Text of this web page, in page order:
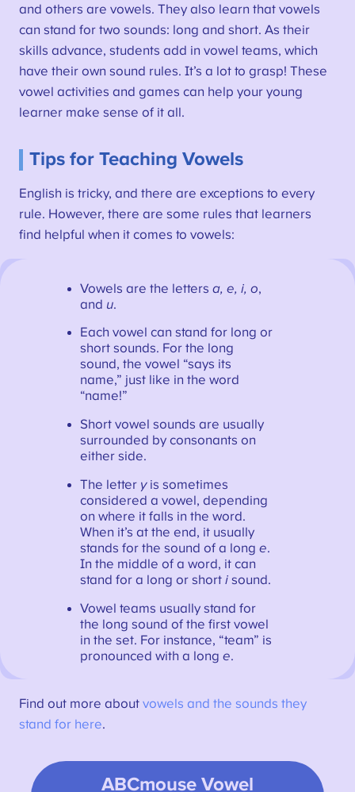
and others are vowels. They also learn that vowels
can stand for two sounds: long and short. As their
skills advance, students add in vowel teams, which
have their own sound rules. It’s a lot to grasp! These
vowel activities and games can help your young
learner make sense of it all.
Tips for Teaching Vowels
English is tricky, and there are exceptions to every
rule. However, there are some rules that learners
find helpful when it comes to vowels:
Vowels are the lettersa, e, i, o,
and u.
Each vowel can stand for long or
short sounds. For the long
sound, the vowel “says its
name,” just like in the word
“name!”
Short vowel sounds are usually
surrounded by consonants on
either side.
The letter yis sometimes
considered a vowel, depending
on where it falls in the word.
When it’s at the end, it usually
stands for the sound of a longe.
In the middle of a word, it can
stand for a long or shorti sound.
Vowel teams usually stand for
the long sound of the first vowel
in the set. For instance, “team” is
pronounced with a longe.
Find out more about vowels and the sounds they
stand for here.
ABCmouse Vowel